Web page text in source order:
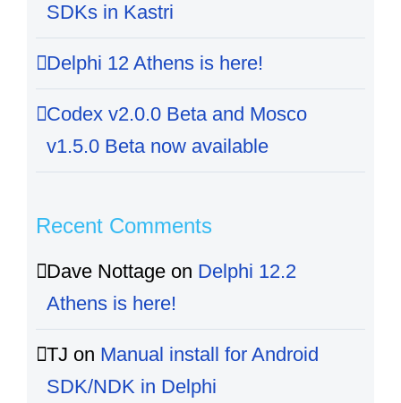
SDKs in Kastri
Delphi 12 Athens is here!
Codex v2.0.0 Beta and Mosco
v1.5.0 Beta now available
Recent Comments
Dave Nottage on Delphi 12.2
Athens is here!
TJ on Manual install for Android
SDK/NDK in Delphi